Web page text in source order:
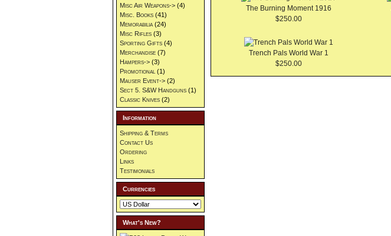
The Burning Moment 1916
$250.00
Trench Pals World War 1
$250.00
Misc Air Weapons-> (4)
Misc. Books (41)
Memorabilia (24)
Misc Rifles (3)
Sporting Gifts (4)
Merchandise (7)
Hampers-> (3)
Promotional (1)
Mauser Event-> (2)
Sect 5. S&W Handguns (1)
Classic Knives (2)
Information
Shipping & Terms
Contact Us
Ordering
Links
Testimonials
Currencies
What's New?